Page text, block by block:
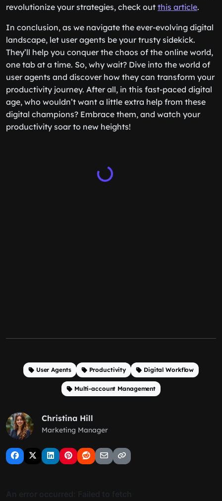
revolutionize your strategies, check out this article.
In conclusion, as we navigate the ever-evolving digital
landscape, let user agents be your trusty sidekick.
They’ll help you conquer the chaos of the online world,
one tab at a time. So, why wait? Dive into the world of
user agents and discover how they can transform your
productivity journey. After all, in this fast-paced digital
age, who wouldn’t want a little extra help from these
digital champions? Embrace them, and watch your
productivity soar to new heights!
User Agents Productivity Digital Workflow
Multi-account Management
Christina Hill
Marketing Manager